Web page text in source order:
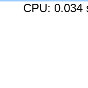
CPU: 0.034